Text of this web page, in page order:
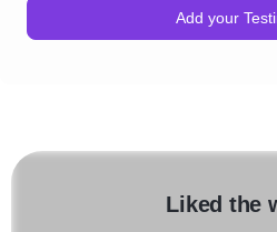
Add your
Liked the